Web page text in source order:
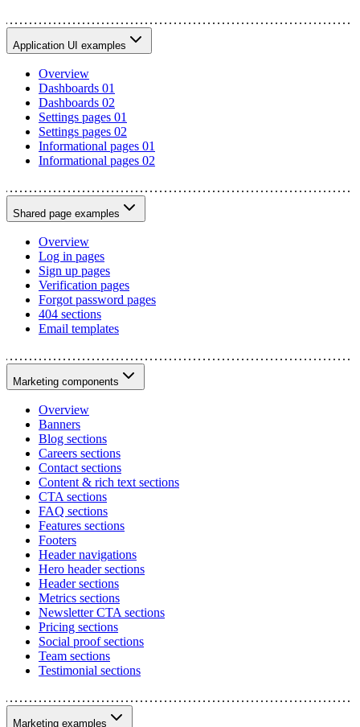
Application UI examples
Overview
Dashboards 01
Dashboards 02
Settings pages 01
Settings pages 02
Informational pages 01
Informational pages 02
Shared page examples
Overview
Log in pages
Sign up pages
Verification pages
Forgot password pages
404 sections
Email templates
Marketing components
Overview
Banners
Blog sections
Careers sections
Contact sections
Content & rich text sections
CTA sections
FAQ sections
Features sections
Footers
Header navigations
Hero header sections
Header sections
Metrics sections
Newsletter CTA sections
Pricing sections
Social proof sections
Team sections
Testimonial sections
Marketing examples